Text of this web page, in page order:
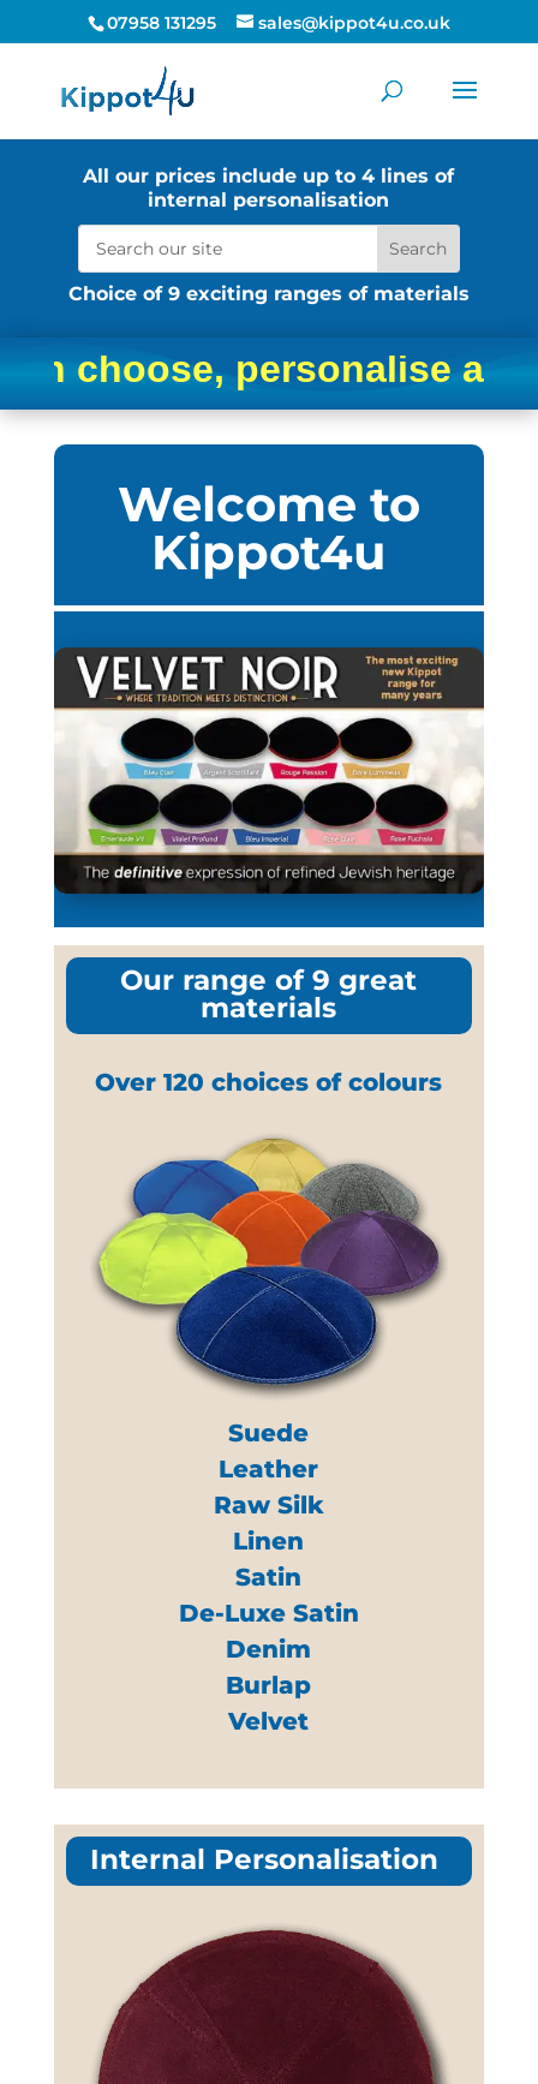
07958 131295 sales@kippot4u.co.uk
All our prices include up to 4 lines of
internal personalisation
Choice of 9 exciting ranges of materials
personalise and order
Welcome to
Kippot4u
Our range of 9 great
materials
Over 120 choices of colours
Suede
Leather
Raw Silk
Linen
Satin
De-Luxe Satin
Denim
Burlap
Velvet
Internal Personalisation